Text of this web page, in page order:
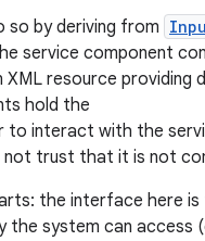
so by deriving from
service component
resource providing
hold the
to interact with the
not trust that it is not
the interface here
the system can access